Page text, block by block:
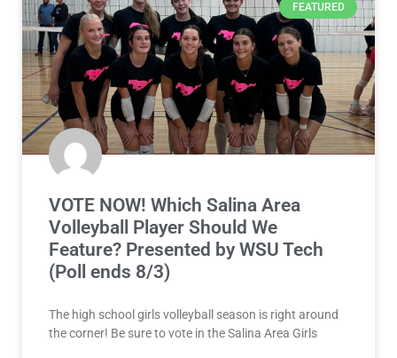
FEATURED
VOTE NOW! Which Salina Area
Volleyball Player Should We
Feature? Presented by WSU Tech
(Poll ends 8/3)
The high school girls volleyball season is right around
the corner! Be sure to vote in the Salina Area Girls